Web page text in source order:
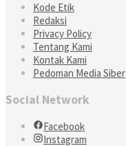
Kode Etik
Redaksi
Privacy Policy
Tentang Kami
Kontak Kami
Pedoman Media Siber
Social Network
Facebook
Instagram